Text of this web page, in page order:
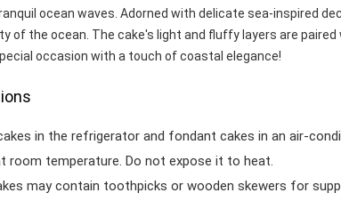
ocean waves. Adorned with delicate sea-inspired
of the ocean. The cake's light and fluffy layers are
occasion with a touch of coastal elegance!
in the refrigerator and fondant cakes in an air-
room temperature. Do not expose it to heat.
may contain toothpicks or wooden skewers for